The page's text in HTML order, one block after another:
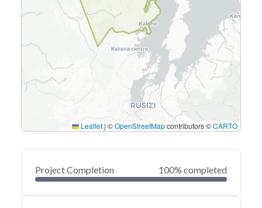
Leaflet | ©OpenStreetMapcontributors ©CARTO
Project Completion 100% completed